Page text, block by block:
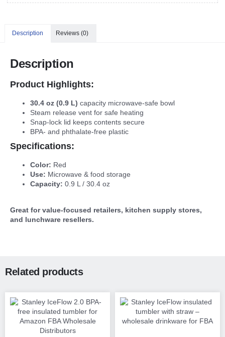
Description Reviews (0)
Description
Product Highlights:
30.4 oz (0.9 L) capacity microwave-safe bowl
Steam release vent for safe heating
Snap-lock lid keeps contents secure
BPA- and phthalate-free plastic
Specifications:
Color: Red
Use: Microwave & food storage
Capacity: 0.9 L / 30.4 oz
Great for value-focused retailers, kitchen supply stores,
and lunchware resellers.
Related products